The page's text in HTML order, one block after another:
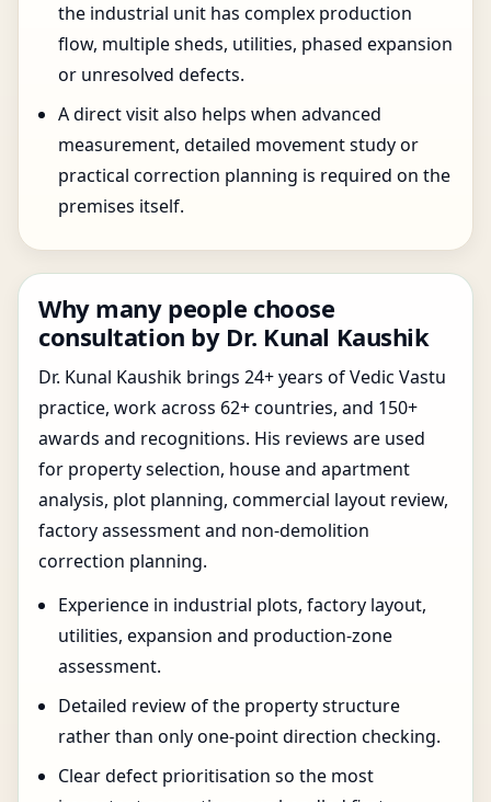
the industrial unit has complex production
flow, multiple sheds, utilities, phased expansion
or unresolved defects.
A direct visit also helps when advanced
measurement, detailed movement study or
practical correction planning is required on the
premises itself.
Why many people choose
consultation by Dr. Kunal Kaushik
Dr. Kunal Kaushik brings 24+ years of Vedic Vastu
practice, work across 62+ countries, and 150+
awards and recognitions. His reviews are used
for property selection, house and apartment
analysis, plot planning, commercial layout review,
factory assessment and non-demolition
correction planning.
Experience in industrial plots, factory layout,
utilities, expansion and production-zone
assessment.
Detailed review of the property structure
rather than only one-point direction checking.
Clear defect prioritisation so the most